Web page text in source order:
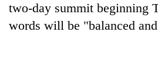
halts
recovery
two-day summit beginning
words will be "balanced